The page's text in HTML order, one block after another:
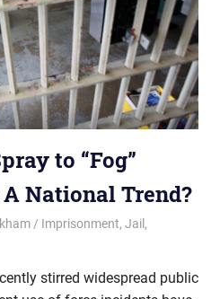
to “Fog”
National Trend?
Imprisonment, Jail ,
stirred widespread public